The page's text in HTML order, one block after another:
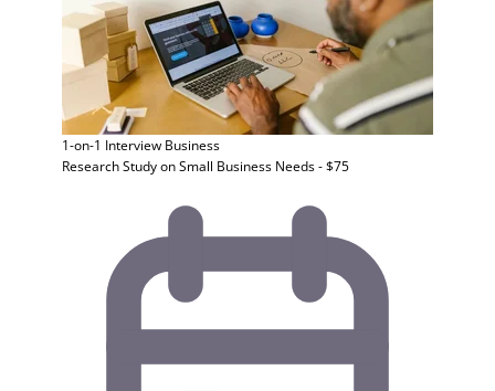
1-on-1 Interview Business
Research Study on Small Business Needs - $75